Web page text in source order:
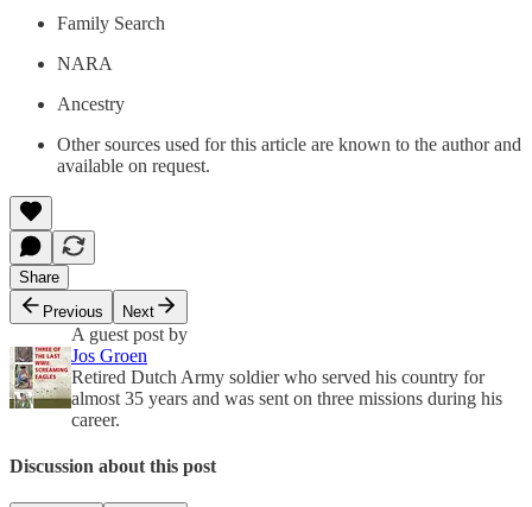
Family Search
NARA
Ancestry
Other sources used for this article are known to the author and
available on request.
Share
Previous
Next
A guest post by
Jos Groen
Retired Dutch Army soldier who served his country for
almost 35 years and was sent on three missions during his
career.
Discussion about this post